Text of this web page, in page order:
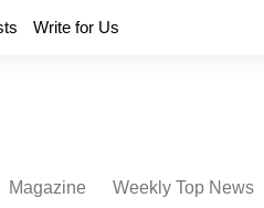
Write for Us
Magazine Weekly Top News